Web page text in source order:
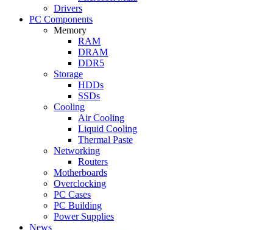
Drivers
PC Components
Memory
RAM
DRAM
DDR5
Storage
HDDs
SSDs
Cooling
Air Cooling
Liquid Cooling
Thermal Paste
Networking
Routers
Motherboards
Overclocking
PC Cases
PC Building
Power Supplies
News